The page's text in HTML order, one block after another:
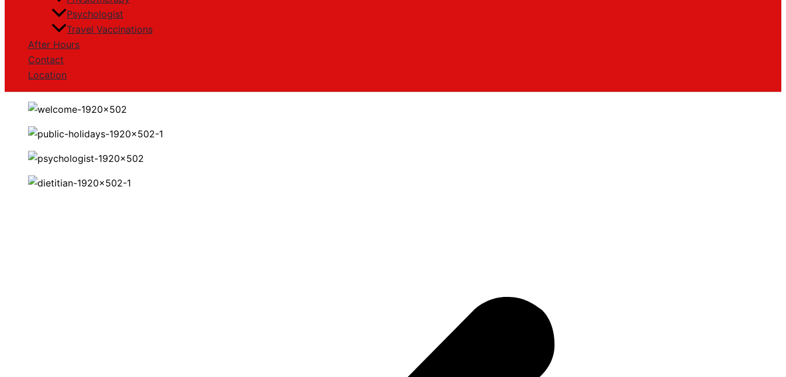
Psychologist
Travel Vaccinations
After Hours
Contact
Location